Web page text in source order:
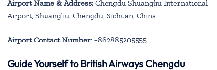
Airport Name & Address: Chengdu Shuangliu International
Airport, Shuangliu, Chengdu, Sichuan, China
Airport Contact Number: +862885205555
Guide Yourself to British Airways Chengdu